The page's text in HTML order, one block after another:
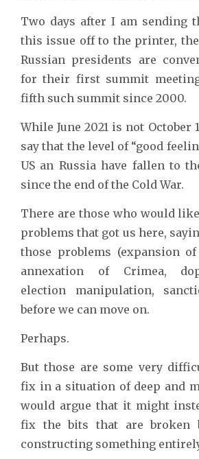
Two days after I am sending
this issue off to the printer,
Russian presidents are
for their first summit
fifth such summit since 2000.
While June 2021 is not October
say that the level of “good
US an Russia have fallen to
since the end of the Cold War.
There are those who would
problems that got us here,
those problems (expansion of
annexation of Crimea,
election manipulation,
before we can move on.
Perhaps.
But those are some very
fix in a situation of deep and
would argue that it might
fix the bits that are broken
constructing something